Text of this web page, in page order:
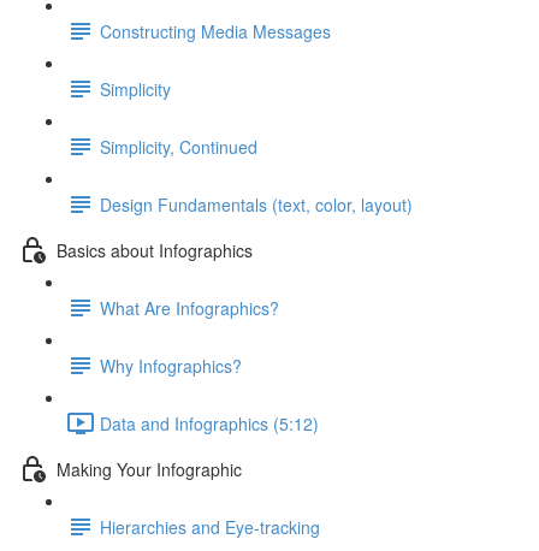
Constructing Media Messages
Simplicity
Simplicity, Continued
Design Fundamentals (text, color, layout)
Basics about Infographics
What Are Infographics?
Why Infographics?
Data and Infographics (5:12)
Making Your Infographic
Hierarchies and Eye-tracking